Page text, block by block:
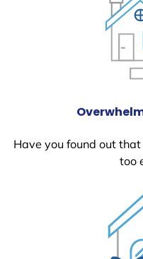
Have you found out
too